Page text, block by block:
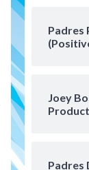
Padres
Joey
Padres